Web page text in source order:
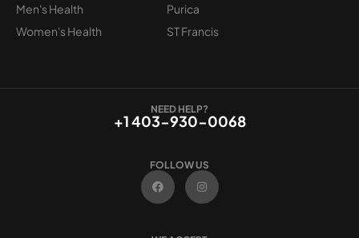
Men's Health
Women's Health
Purica
ST Francis
NEED HELP?
+1 403-930-0068
FOLLOW US
F
a
c
e
I
n
t